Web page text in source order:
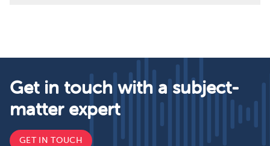
Get in touch with a subject-
matter expert
GET IN TOUCH